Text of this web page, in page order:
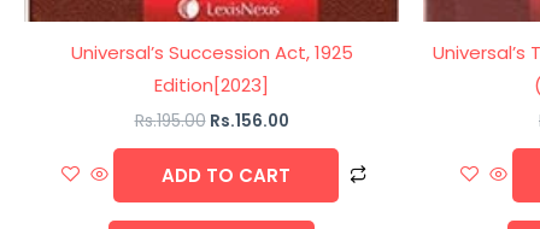
Universal’s Succession Act, 1925
Edition[2023]
Rs.195.00 Rs.156.00
ADD TO CART
Universal’s